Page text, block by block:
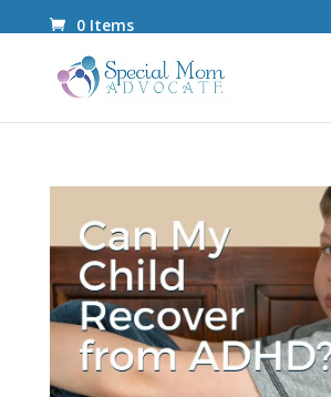
0 Items